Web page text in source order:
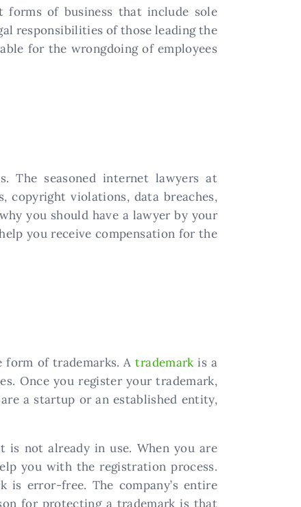
forms of business that include sole
responsibilities of those leading the
for the wrongdoing of employees
The seasoned internet lawyers at
copyright violations, data breaches,
you should have a lawyer by your
you receive compensation for the
form of trademarks. Atrademark is a
Once you register your trademark,
a startup or an established entity,
not already in use. When you are
you with the registration process.
is error-free. The company’s entire
for protecting a trademark is that